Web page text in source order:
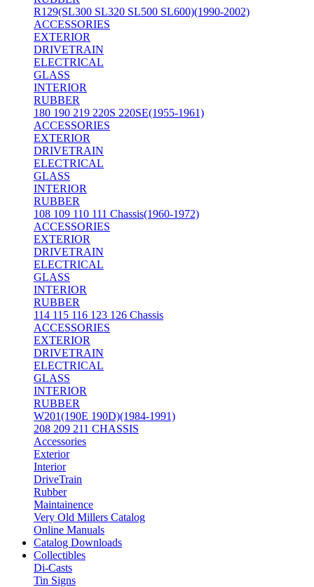
R129(SL300 SL320 SL500 SL600)(1990-2002)
ACCESSORIES
EXTERIOR
DRIVETRAIN
ELECTRICAL
GLASS
INTERIOR
RUBBER
180 190 219 220S 220SE(1955-1961)
ACCESSORIES
EXTERIOR
DRIVETRAIN
ELECTRICAL
GLASS
INTERIOR
RUBBER
108 109 110 111 Chassis(1960-1972)
ACCESSORIES
EXTERIOR
DRIVETRAIN
ELECTRICAL
GLASS
INTERIOR
RUBBER
114 115 116 123 126 Chassis
ACCESSORIES
EXTERIOR
DRIVETRAIN
ELECTRICAL
GLASS
INTERIOR
RUBBER
W201(190E 190D)(1984-1991)
208 209 211 CHASSIS
Accessories
Exterior
Interior
DriveTrain
Rubber
Maintainence
Very Old Millers Catalog
Online Manuals
Catalog Downloads
Collectibles
Di-Casts
Tin Signs